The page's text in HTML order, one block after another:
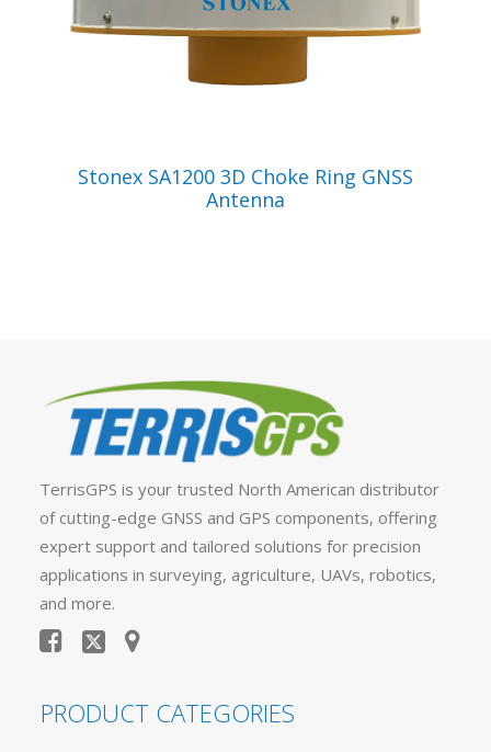
VIEW PRODUCT
Stonex SA1200 3D Choke Ring GNSS
Antenna
TerrisGPS is your trusted North American distributor
of cutting-edge GNSS and GPS components, offering
expert support and tailored solutions for precision
applications in surveying, agriculture, UAVs, robotics,
and more.
PRODUCT CATEGORIES